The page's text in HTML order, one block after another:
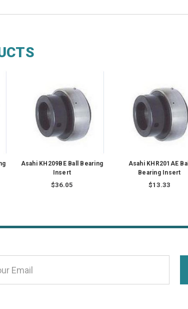
Asahi KH209BE Ball Bearing
Insert
$36.05
Asahi KHR201AE Ball
Bearing Insert
$13.33